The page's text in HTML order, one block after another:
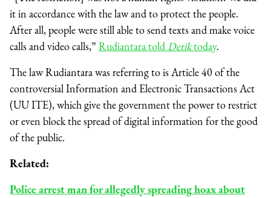
it in accordance with the law and to protect the people.
After all, people were still able to send texts and make voice
calls and video calls,” Rudiantara toldDetiktoday.
The law Rudiantara was referring to is Article 40 of the
controversial Information and Electronic Transactions Act
(UU ITE), which give the government the power to restrict
or even block the spread of digital information for the good
of the public.
Related:
Police arrest man for allegedly spreading hoax about